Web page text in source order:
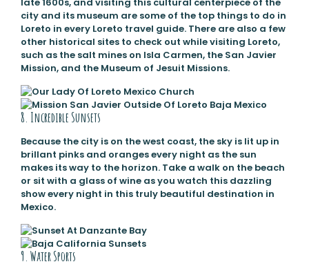
city and its museum are some of the top things to do in
Loreto in every Loreto travel guide. There are also a few
other historical sites to check out while visiting Loreto,
such as the salt mines on Isla Carmen, the San Javier
Mission, and the Museum of Jesuit Missions.
8. Incredible Sunsets
Because the city is on the west coast, the sky is lit up in
brillant pinks and oranges every night as the sun
makes its way to the horizon. Take a walk on the beach
or sit with a glass of wine as you watch this dazzling
show every night in this truly beautiful destination in
Mexico.
9. Water Sports